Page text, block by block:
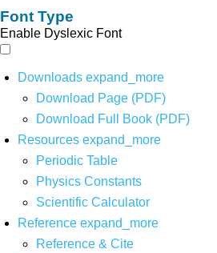
Font Type
Enable Dyslexic Font
Downloads expand_more
Download Page (PDF)
Download Full Book (PDF)
Resources expand_more
Periodic Table
Physics Constants
Scientific Calculator
Reference expand_more
Reference & Cite